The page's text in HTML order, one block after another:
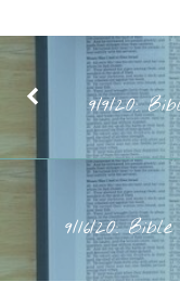
9/9/20:
9/16/20: